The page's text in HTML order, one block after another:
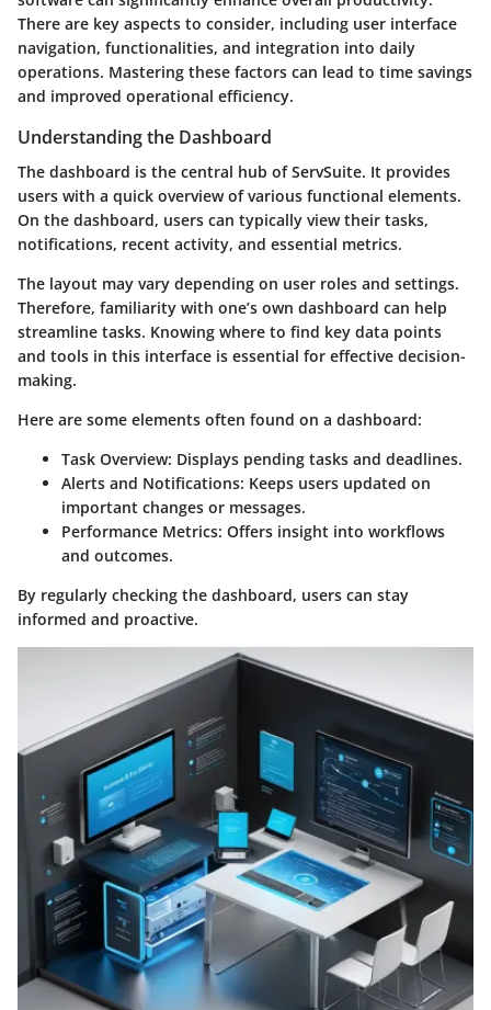
There are key aspects to consider, including user interface
navigation, functionalities, and integration into daily
operations. Mastering these factors can lead to time savings
and improved operational efficiency.
Understanding the Dashboard
The dashboard is the central hub of ServSuite. It provides
users with a quick overview of various functional elements.
On the dashboard, users can typically view their tasks,
notifications, recent activity, and essential metrics.
The layout may vary depending on user roles and settings.
Therefore, familiarity with one’s own dashboard can help
streamline tasks. Knowing where to find key data points
and tools in this interface is essential for effective decision-
making.
Here are some elements often found on a dashboard:
Task Overview: Displays pending tasks and deadlines.
Alerts and Notifications: Keeps users updated on
important changes or messages.
Performance Metrics: Offers insight into workflows
and outcomes.
By regularly checking the dashboard, users can stay
informed and proactive.